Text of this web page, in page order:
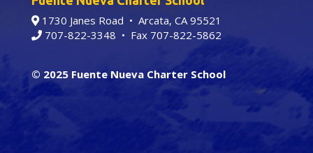
1730 Janes Road • Arcata, CA 95521
707-822-3348 • Fax 707-822-5862
© 2025 Fuente Nueva Charter School